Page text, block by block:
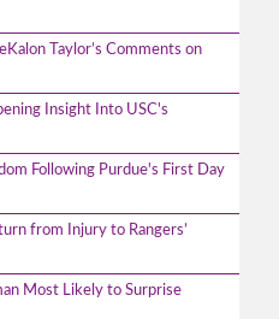
Taylor’s Comments on
Insight Into USC's
Following Purdue's First Day
from Injury to Rangers’
Most Likely to Surprise